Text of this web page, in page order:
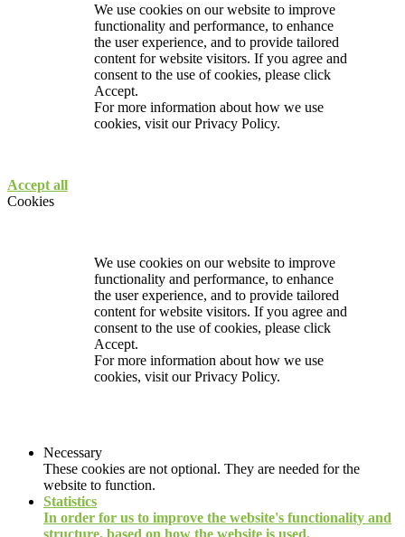
We use cookies on our website to improve
functionality and performance, to enhance
the user experience, and to provide tailored
content for website visitors. If you agree and
consent to the use of cookies, please click
Accept.
For more information about how we use
cookies, visit ourPrivacy Policy.
Accept all
Cookies
We use cookies on our website to improve
functionality and performance, to enhance
the user experience, and to provide tailored
content for website visitors. If you agree and
consent to the use of cookies, please click
Accept.
For more information about how we use
cookies, visit ourPrivacy Policy.
Necessary
These cookies are not optional. They are needed for the
website to function.
Statistics
In order for us to improve the website's functionality and
structure, based on how the website is used.